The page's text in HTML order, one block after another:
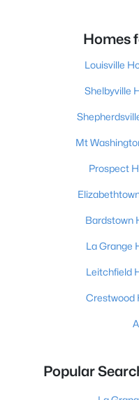
Homes
Louisville
Shelbyville
Mt
Prospect
Bardstown
La Grange
Leitchfield
Crestwood
Popular